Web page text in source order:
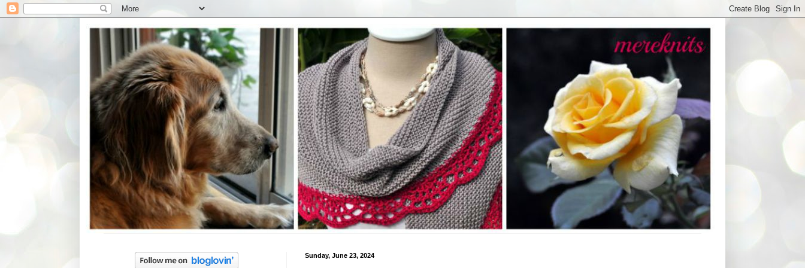
Sunday, June 23, 2024